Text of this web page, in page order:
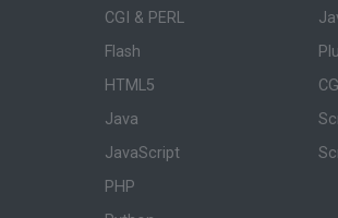
CGI & PERL
Flash
HTML5
Java
JavaScript
PHP